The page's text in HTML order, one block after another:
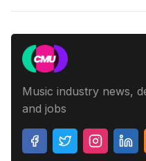
Music industry news,
and jobs